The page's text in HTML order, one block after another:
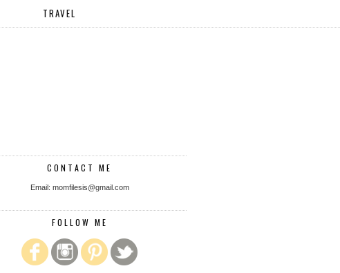
TRAVEL
CONTACT ME
Email: momfilesis@gmail.com
FOLLOW ME